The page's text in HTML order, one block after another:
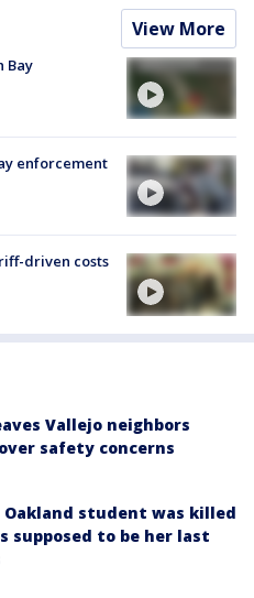
View More
Bay
enforcement
driven costs
Vallejo neighbors
safety concerns
Oakland student was killed
supposed to be her last